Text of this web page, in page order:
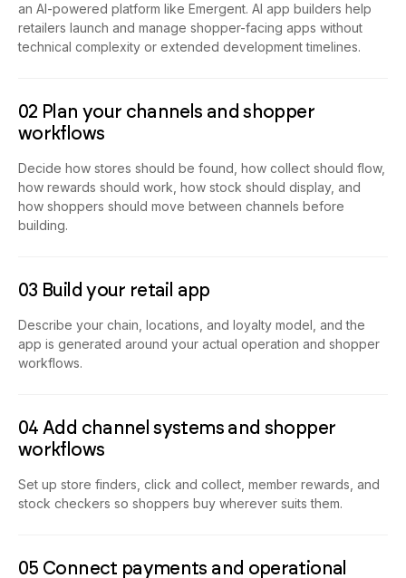
an AI-powered platform like Emergent. AI app builders help
retailers launch and manage shopper-facing apps without
technical complexity or extended development timelines.
02 Plan your channels and shopper
workflows
Decide how stores should be found, how collect should flow,
how rewards should work, how stock should display, and
how shoppers should move between channels before
building.
03 Build your retail app
Describe your chain, locations, and loyalty model, and the
app is generated around your actual operation and shopper
workflows.
04 Add channel systems and shopper
workflows
Set up store finders, click and collect, member rewards, and
stock checkers so shoppers buy wherever suits them.
05 Connect payments and operational